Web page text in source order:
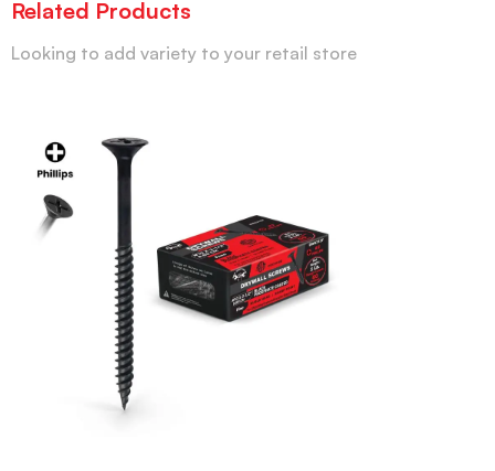
Related Products
Looking to add variety to your retail store